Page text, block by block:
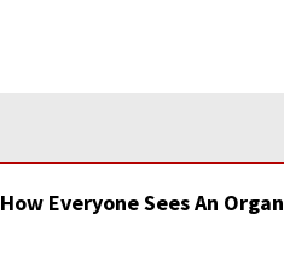
How Everyone Sees An Organ